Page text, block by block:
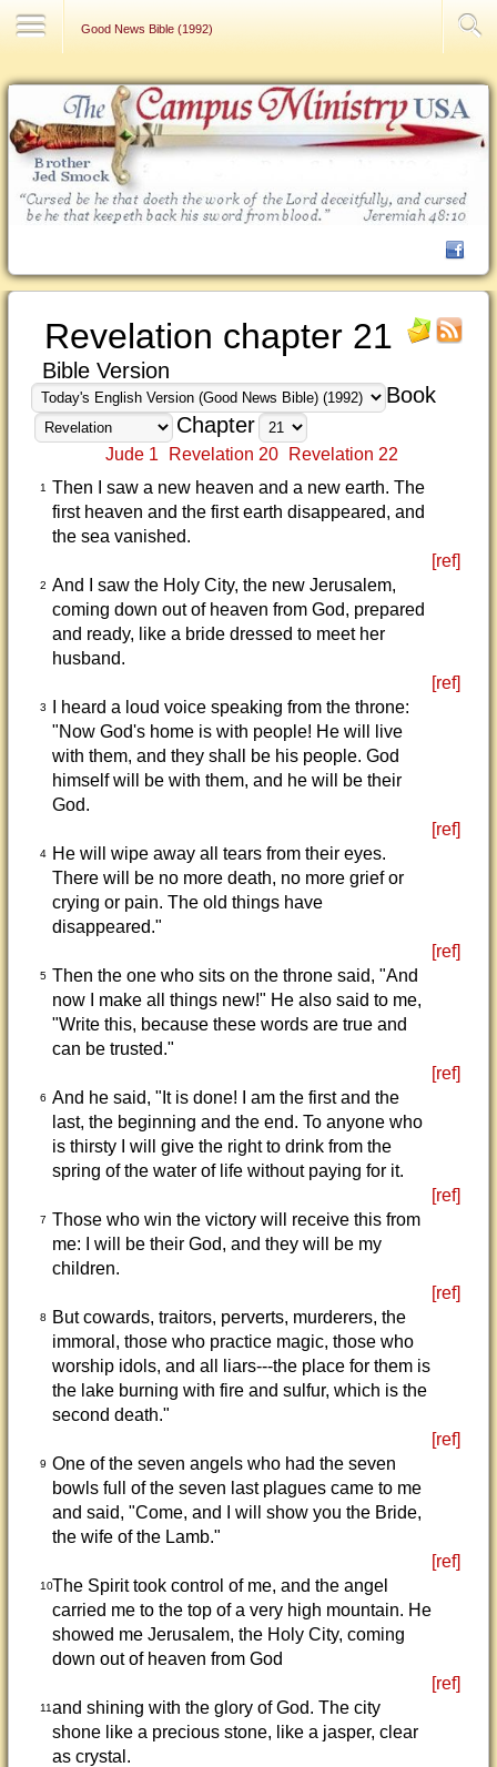
Good News Bible (1992)
Revelation chapter 21
Bible Version
Book
Chapter
Jude 1 Revelation 20 Revelation 22
1
Then I saw a new heaven and a new earth. The
first heaven and the first earth disappeared, and
the sea vanished.
[ref]
2 And I saw the Holy City, the new Jerusalem,
coming down out of heaven from God, prepared
and ready, like a bride dressed to meet her
husband.
[ref]
3
I heard a loud voice speaking from the throne:
"Now God's home is with people! He will live
with them, and they shall be his people. God
himself will be with them, and he will be their
God.
[ref]
4
He will wipe away all tears from their eyes.
There will be no more death, no more grief or
crying or pain. The old things have
disappeared."
[ref]
5 Then the one who sits on the throne said, "And
now I make all things new!" He also said to me,
"Write this, because these words are true and
can be trusted."
[ref]
6 And he said, "It is done! I am the first and the
last, the beginning and the end. To anyone who
is thirsty I will give the right to drink from the
spring of the water of life without paying for it.
[ref]
7 Those who win the victory will receive this from
me: I will be their God, and they will be my
children.
[ref]
8
But cowards, traitors, perverts, murderers, the
immoral, those who practice magic, those who
worship idols, and all liars---the place for them is
the lake burning with fire and sulfur, which is the
second death."
[ref]
9 One of the seven angels who had the seven
bowls full of the seven last plagues came to me
and said, "Come, and I will show you the Bride,
the wife of the Lamb."
[ref]
10The Spirit took control of me, and the angel
carried me to the top of a very high mountain. He
showed me Jerusalem, the Holy City, coming
down out of heaven from God
[ref]
11and shining with the glory of God. The city
shone like a precious stone, like a jasper, clear
as crystal.